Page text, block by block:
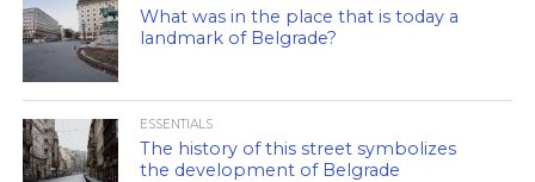
What was in the place that is today a
landmark of Belgrade?
ESSENTIALS
The history of this street symbolizes
the development of Belgrade